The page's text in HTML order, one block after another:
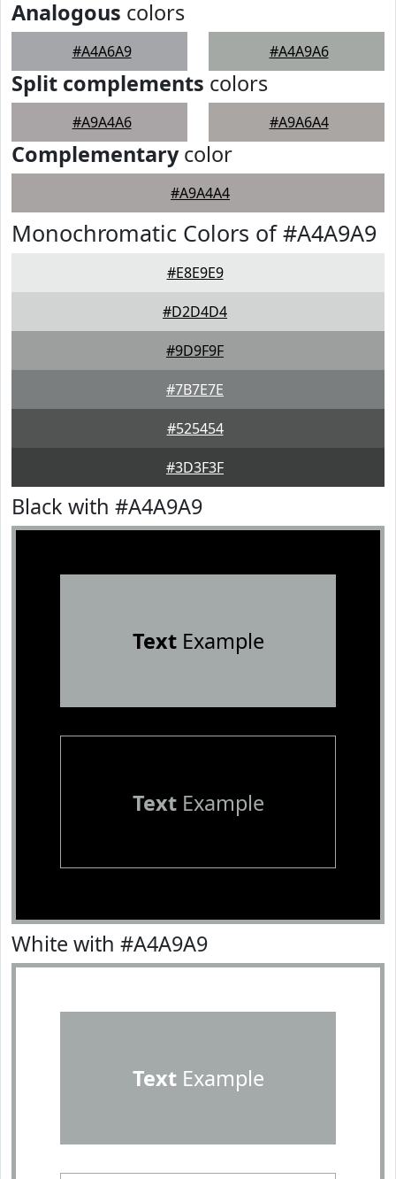
Analogous colors
#A4A6A9 #A4A9A6
Split complements colors
#A9A4A6 #A9A6A4
Complementarycolor
#A9A4A4
Monochromatic Colors of #A4A9A9
#E8E9E9
#D2D4D4
#9D9F9F
#7B7E7E
#525454
#3D3F3F
Black with #A4A9A9
TextExample
TextExample
White with #A4A9A9
TextExample